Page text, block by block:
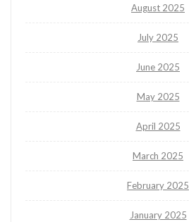
August 2025
July 2025
June 2025
May 2025
April 2025
March 2025
February 2025
January 2025